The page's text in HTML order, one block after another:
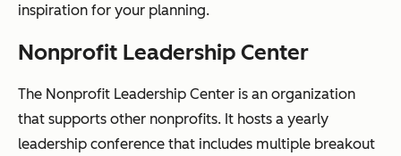
inspiration for your planning.
Nonprofit Leadership Center
The Nonprofit Leadership Center is an organization
that supports other nonprofits. It hosts a yearly
leadership conference that includes multiple breakout